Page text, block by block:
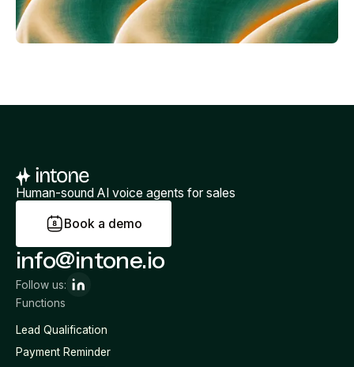
Human-sound AI voice agents for sales
Book a demo
Functions
Lead Qualification
Payment Reminder
info@intone.io
Follow us: